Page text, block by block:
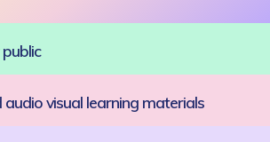
visual learning materials